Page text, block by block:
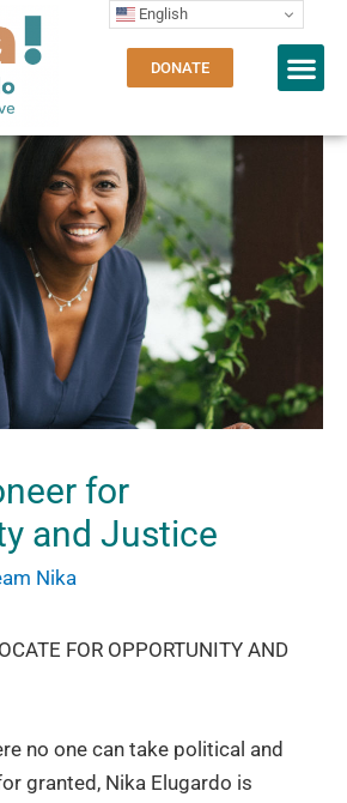
DONATE
for
and Justice
Nika
FOR OPPORTUNITY AND
no one can take political and
granted, Nika Elugardo is
English